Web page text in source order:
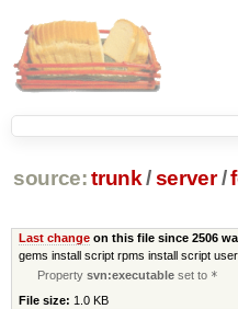
source: trunk /server /
Last changeon this file since 2506
gems install script rpms install script
Propertysvn:executable set to *
File size: 1.0 KB